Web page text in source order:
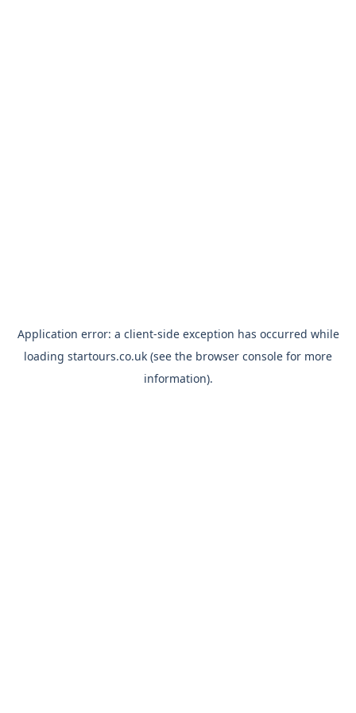
Application error: a client-side exception has occurred while
loading startours.co.uk (see the browser console for more
information).